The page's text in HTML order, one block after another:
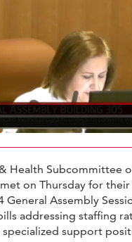
Health Subcommittee
on Thursday for
General Assembly
addressing staffing
support